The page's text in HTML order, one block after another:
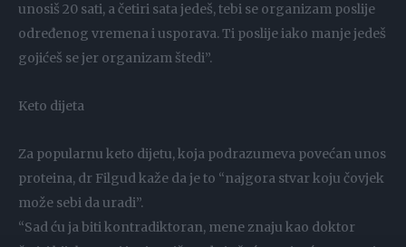
unosiš 20 sati, a četiri sata jedeš, tebi se organizam poslije
određenog vremena i usporava. Ti poslije iako manje jedeš
gojićeš se jer organizam štedi”.
Keto dijeta
Za popularnu keto dijetu, koja podrazumeva povećan unos
proteina, dr Filgud kaže da je to “najgora stvar koju čovjek
može sebi da uradi”.
“Sad ću ja biti kontradiktoran, mene znaju kao doktor